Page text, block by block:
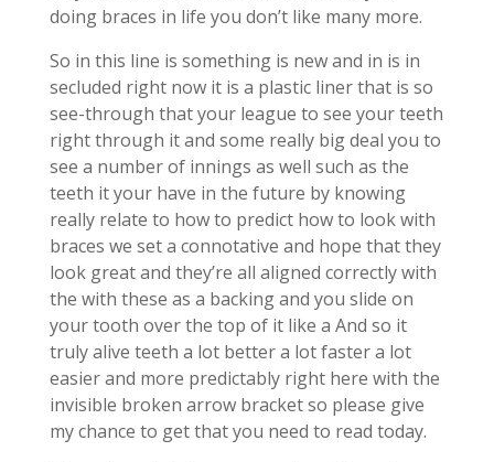
doing braces in life you don’t like many more.
So in this line is something is new and in is in
secluded right now it is a plastic liner that is so
see-through that your league to see your teeth
right through it and some really big deal you to
see a number of innings as well such as the
teeth it your have in the future by knowing
really relate to how to predict how to look with
braces we set a connotative and hope that they
look great and they’re all aligned correctly with
the with these as a backing and you slide on
your tooth over the top of it like a And so it
truly alive teeth a lot better a lot faster a lot
easier and more predictably right here with the
invisible broken arrow bracket so please give
my chance to get that you need to read today.